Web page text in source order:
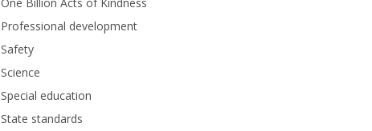
Professional development
Safety
Science
Special education
State standards